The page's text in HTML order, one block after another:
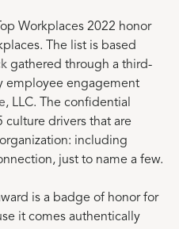
Workplaces 2022 honor
The list is based
gathered through a third-
employee engagement
, LLC. The confidential
culture drivers that are
including
just to name a few.
is a badge of honor for
it comes authentically